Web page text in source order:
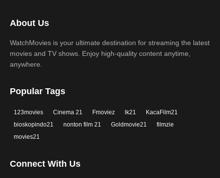
About Us
WatchMovies is your ultimate destination for streaming the latest
movies and TV shows. Enjoy high-quality content anytime,
anywhere.
Popular Tags
123movies Cinema 21 Fmoviez lk21
KacaFilm21
bioskopindo21
nonton film 21 Goldmovie21
filmzie
movies21
Connect With Us